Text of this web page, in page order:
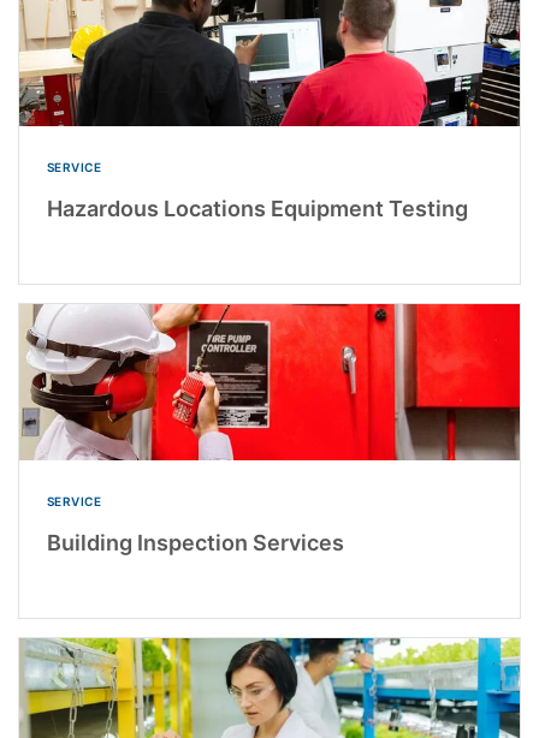
SERVICE
Hazardous Locations Equipment Testing
SERVICE
Building Inspection Services